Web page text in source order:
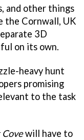
and other things
the Cornwall, UK
3D
on its own.
heavy hunt
promising
to the task
Covewill have to